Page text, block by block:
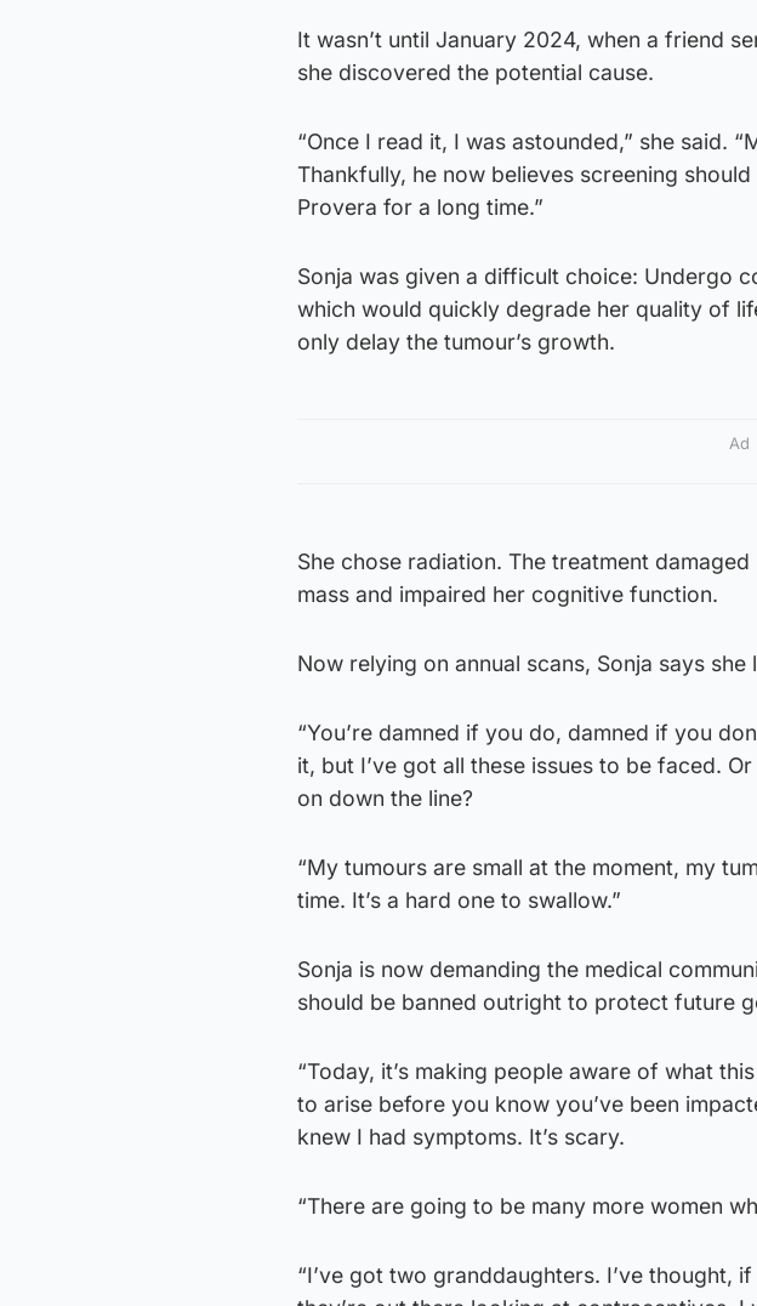
It wasn’t until January 2024, when a friend
she discovered the potential cause.
“Once I read it, I was astounded,” she said.
Thankfully, he now believes screening
Provera for a long time.”
Sonja was given a difficult choice: Undergo
which would quickly degrade her quality of
only delay the tumour’s growth.
Ad
She chose radiation. The treatment
mass and impaired her cognitive function.
Now relying on annual scans, Sonja says
“You’re damned if you do, damned if you
it, but I’ve got all these issues to be faced.
on down the line?
“My tumours are small at the moment, my
time. It’s a hard one to swallow.”
Sonja is now demanding the medical
should be banned outright to protect future
“Today, it’s making people aware of what
to arise before you know you’ve been
knew I had symptoms. It’s scary.
“There are going to be many more women
“I’ve got two granddaughters. I’ve thought,